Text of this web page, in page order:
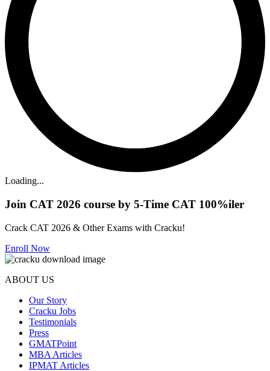
Loading...
Join CAT 2026 course by 5-Time CAT 100%iler
Crack CAT 2026 & Other Exams with Cracku!
Enroll Now
ABOUT US
Our Story
Cracku Jobs
Testimonials
Press
GMATPoint
MBA Articles
IPMAT Articles